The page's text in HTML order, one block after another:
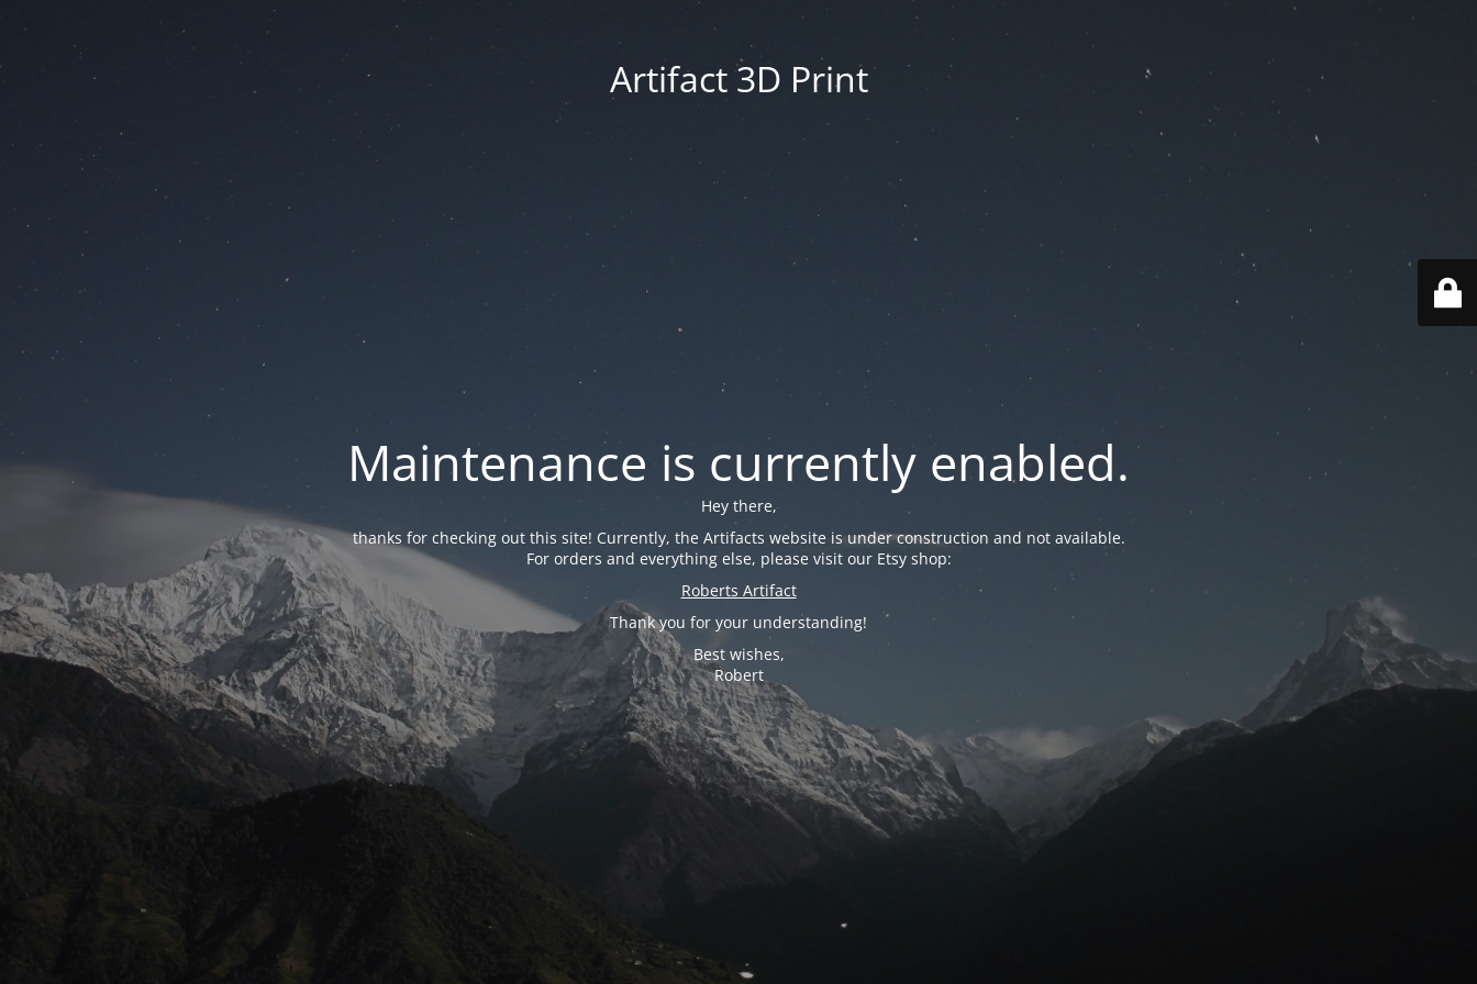
Artifact 3D Print
Maintenance is currently enabled.
Hey there,
thanks for checking out this site! Currently, the Artifacts website is under construction and not available.
For orders and everything else, please visit our Etsy shop:
Roberts Artifact
Thank you for your understanding!
Best wishes,
Robert